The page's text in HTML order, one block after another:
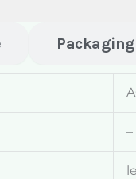
Packaging